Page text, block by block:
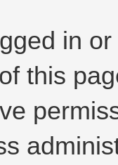
in
this